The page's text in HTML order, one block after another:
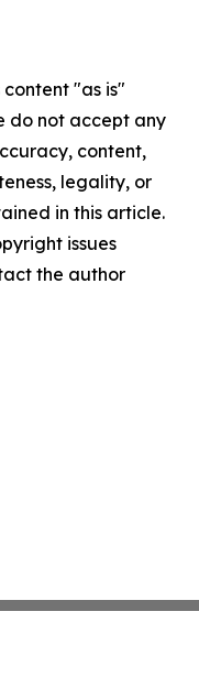
content "as is"
do not accept any
content,
legality, or
in this article.
issues
the author